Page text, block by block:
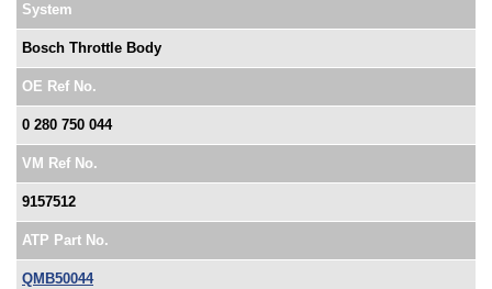
System
Bosch Throttle Body
OE Ref No.
0 280 750 044
VM Ref No.
9157512
ATP Part No.
QMB50044